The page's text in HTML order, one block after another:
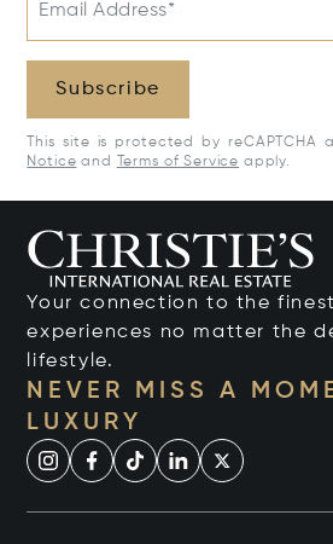
Email Address*
Subscribe
This site is protected by reCAPTCHA
Notice and Terms of Service apply.
Your connection to the
experiences no matter the
lifestyle.
NEVER MISS A
LUXURY